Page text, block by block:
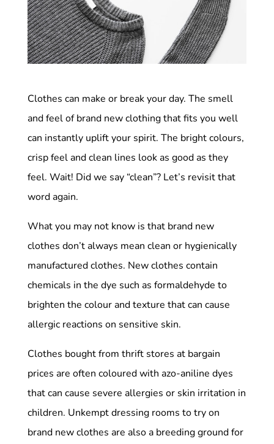
Clothes can make or break your day. The smell
and feel of brand new clothing that fits you well
can instantly uplift your spirit. The bright colours,
crisp feel and clean lines look as good as they
feel. Wait! Did we say “clean”? Let’s revisit that
word again.
What you may not know is that brand new
clothes don’t always mean clean or hygienically
manufactured clothes. New clothes contain
chemicals in the dye such as formaldehyde to
brighten the colour and texture that can cause
allergic reactions on sensitive skin.
Clothes bought from thrift stores at bargain
prices are often coloured with azo-aniline dyes
that can cause severe allergies or skin irritation in
children. Unkempt dressing rooms to try on
brand new clothes are also a breeding ground for